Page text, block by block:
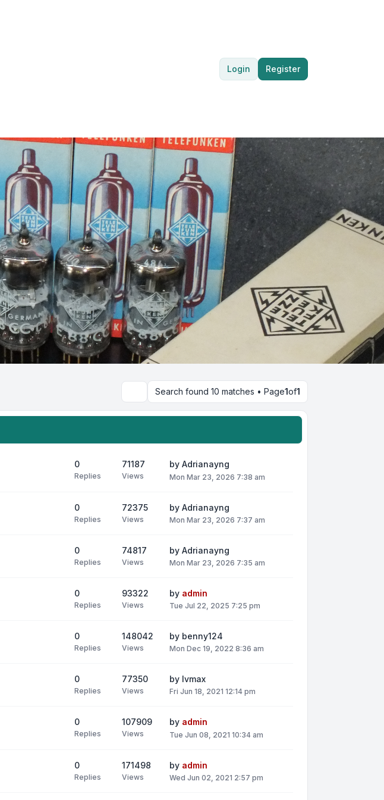
Login Register
SearchSearch found 10 matches • Page1of1
0
Replies
71187
Views
by Adrianayng
Mon Mar 23, 2026 7:38 am
0
Replies
72375
Views
by Adrianayng
Mon Mar 23, 2026 7:37 am
0
Replies
74817
Views
by Adrianayng
Mon Mar 23, 2026 7:35 am
0
Replies
93322
Views
by admin
Tue Jul 22, 2025 7:25 pm
0
Replies
148042
Views
by benny124
Mon Dec 19, 2022 8:36 am
0
Replies
77350
Views
by lvmax
Fri Jun 18, 2021 12:14 pm
0
Replies
107909
Views
by admin
Tue Jun 08, 2021 10:34 am
0
Replies
171498
Views
by admin
Wed Jun 02, 2021 2:57 pm